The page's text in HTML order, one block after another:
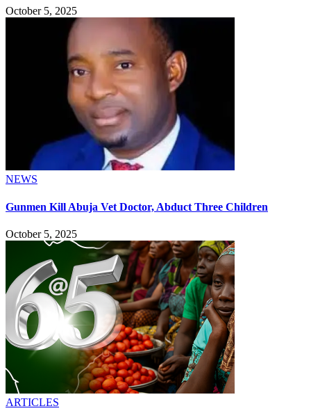
October 5, 2025
NEWS
Gunmen Kill Abuja Vet Doctor, Abduct Three Children
October 5, 2025
ARTICLES